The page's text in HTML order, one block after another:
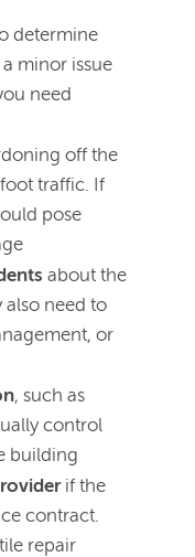
determine
minor issue
need
off the
traffic. If
pose
about the
also need to
or
, such as
control
building
if the
contract.
repair